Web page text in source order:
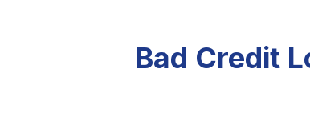
Bad Credit